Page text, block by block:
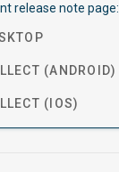
release note page:
(ANDROID)
(IOS)